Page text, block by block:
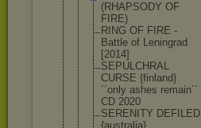
(RHAPSODY OF
FIRE)
RING OF FIRE -
Battle of Leningrad
[2014]
SEPULCHRAL
CURSE {finland}
´´only ashes remain´´
CD 2020
SERENITY DEFILED
{australia}